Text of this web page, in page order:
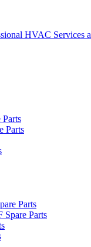
Parts
Parts
Parts